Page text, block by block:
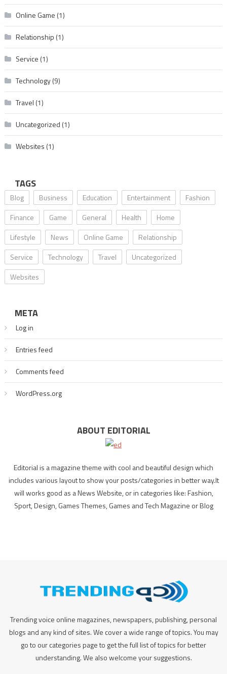
Online Game (1)
Relationship (1)
Service (1)
Technology(9)
Travel (1)
Uncategorized (1)
Websites (1)
TAGS
Blog Business Education Entertainment
Fashion
Finance
Game General Health
Home
Lifestyle
News Online Game
Relationship
Service
Technology Travel
Uncategorized
Websites
META
Log in
Entries feed
Comments feed
WordPress.org
ABOUT EDITORIAL
Editorial is a magazine theme with cool and beautiful design which
includes various layout to show your posts/categories in better way.It
will works good as a News Website, or in categories like: Fashion,
Sport, Design, Games Themes, Games and Tech Magazine or Blog
Trending voice online magazines, newspapers, publishing, personal
blogs and any kind of sites. We cover a wide range of topics. You may
go to our categories page to get the full list of topics for better
understanding. We also welcome your suggestions.